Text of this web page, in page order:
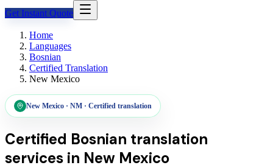
Get Instant Quote
Home
Languages
Bosnian
Certified Translation
New Mexico
New Mexico · NM · Certified translation
Certified Bosnian translation
services in New Mexico